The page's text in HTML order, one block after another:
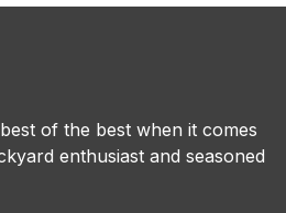
of the best when it comes
enthusiast and seasoned